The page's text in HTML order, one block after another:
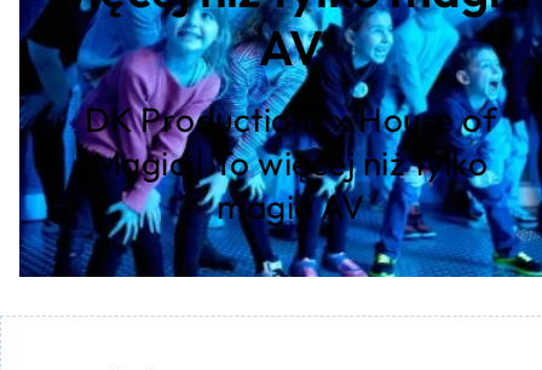
AV
DK Productions x House of
Magic | To więcej niż tylko
magia AV